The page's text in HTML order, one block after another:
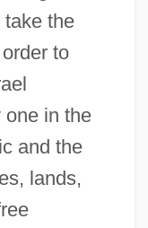
take the
to
one in the
and the
lands,